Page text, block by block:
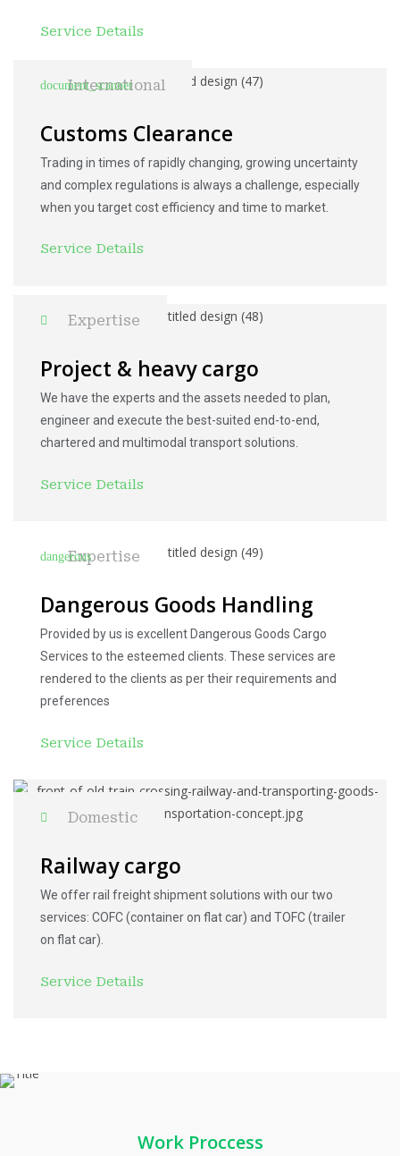
Service Details
International
Customs Clearance
Trading in times of rapidly changing, growing uncertainty
and complex regulations is always a challenge, especially
when you target cost efficiency and time to market.
Service Details
Expertise
Project & heavy cargo
We have the experts and the assets needed to plan,
engineer and execute the best-suited end-to-end,
chartered and multimodal transport solutions.
Service Details
Expertise
Dangerous Goods Handling
Provided by us is excellent Dangerous Goods Cargo
Services to the esteemed clients. These services are
rendered to the clients as per their requirements and
preferences
Service Details
Domestic
Railway cargo
We offer rail freight shipment solutions with our two
services: COFC (container on flat car) and TOFC (trailer
on flat car).
Service Details
Work Proccess